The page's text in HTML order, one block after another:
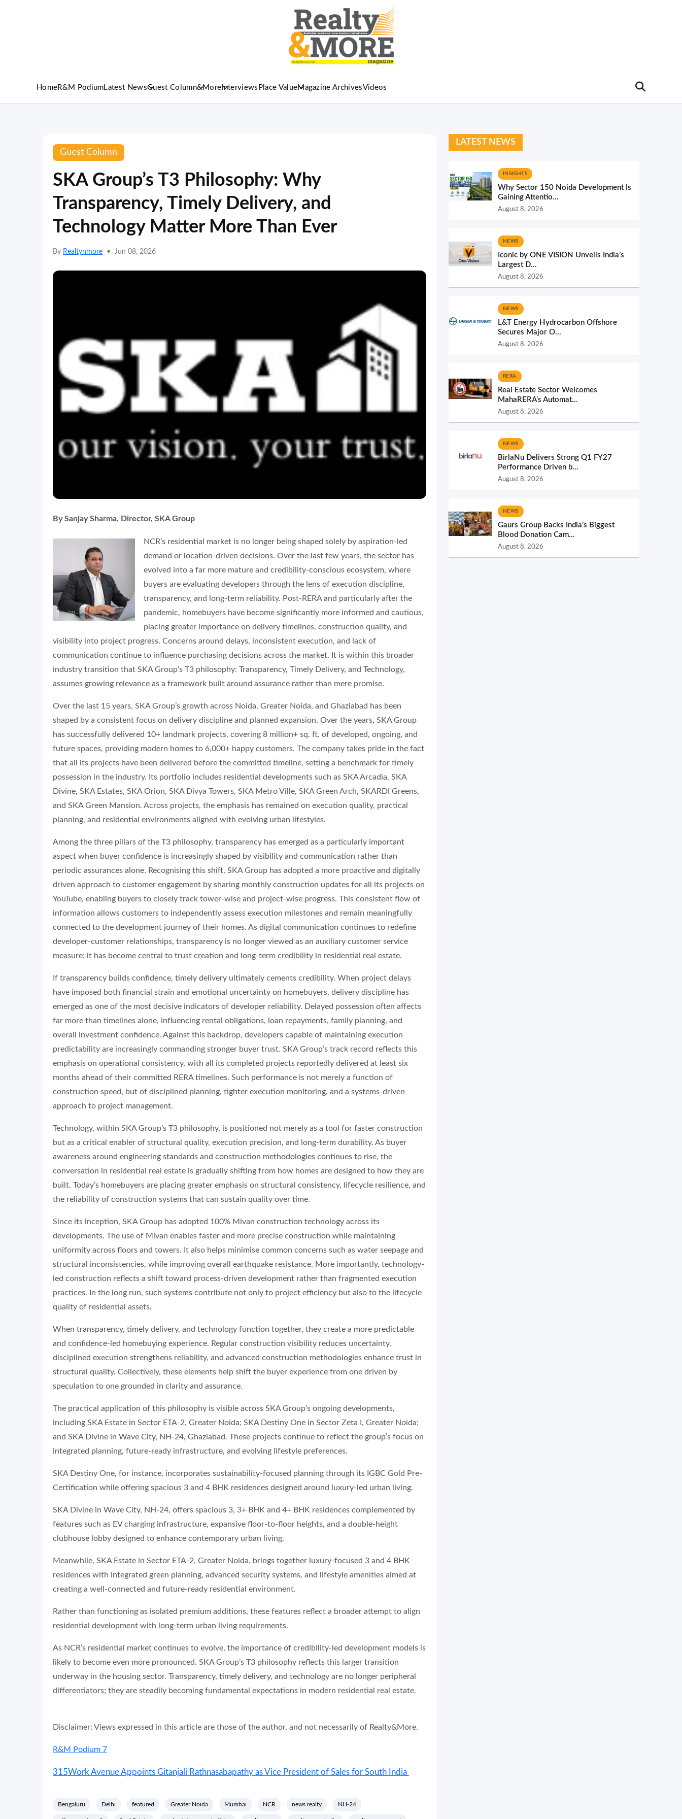
HomeR&M Podium Latest NewsGuest Column&More Interviews Place ValueMagazine ArchivesVideos
Guest Column
SKA Group’s T3 Philosophy: Why
Transparency, Timely Delivery, and
Technology Matter More Than Ever
By Realtynmore • Jun 08, 2026
By Sanjay Sharma, Director, SKA Group
NCR’s residential market is no longer being shaped solely by aspiration-led
demand or location-driven decisions. Over the last few years, the sector has
evolved into a far more mature and credibility-conscious ecosystem, where
buyers are evaluating developers through the lens of execution discipline,
transparency, and long-term reliability. Post-RERA and particularly after the
pandemic, homebuyers have become significantly more informed and cautious,
placing greater importance on delivery timelines, construction quality, and
visibility into project progress. Concerns around delays, inconsistent execution, and lack of
communication continue to influence purchasing decisions across the market. It is within this broader
industry transition that SKA Group’s T3 philosophy: Transparency, Timely Delivery, and Technology,
assumes growing relevance as a framework built around assurance rather than mere promise.
Over the last 15 years, SKA Group’s growth across Noida, Greater Noida, and Ghaziabad has been
shaped by a consistent focus on delivery discipline and planned expansion. Over the years, SKA Group
has successfully delivered 10+ landmark projects, covering 8 million+ sq. ft. of developed, ongoing, and
future spaces, providing modern homes to 6,000+ happy customers. The company takes pride in the fact
that all its projects have been delivered before the committed timeline, setting a benchmark for timely
possession in the industry. Its portfolio includes residential developments such as SKA Arcadia, SKA
Divine, SKA Estates, SKA Orion, SKA Divya Towers, SKA Metro Ville, SKA Green Arch, SKARDI Greens,
and SKA Green Mansion. Across projects, the emphasis has remained on execution quality, practical
planning, and residential environments aligned with evolving urban lifestyles.
Among the three pillars of the T3 philosophy, transparency has emerged as a particularly important
aspect when buyer confidence is increasingly shaped by visibility and communication rather than
periodic assurances alone. Recognising this shift, SKA Group has adopted a more proactive and digitally
driven approach to customer engagement by sharing monthly construction updates for all its projects on
YouTube, enabling buyers to closely track tower-wise and project-wise progress. This consistent flow of
information allows customers to independently assess execution milestones and remain meaningfully
connected to the development journey of their homes. As digital communication continues to redefine
developer-customer relationships, transparency is no longer viewed as an auxiliary customer service
measure; it has become central to trust creation and long-term credibility in residential real estate.
If transparency builds confidence, timely delivery ultimately cements credibility. When project delays
have imposed both financial strain and emotional uncertainty on homebuyers, delivery discipline has
emerged as one of the most decisive indicators of developer reliability. Delayed possession often affects
far more than timelines alone, influencing rental obligations, loan repayments, family planning, and
overall investment confidence. Against this backdrop, developers capable of maintaining execution
predictability are increasingly commanding stronger buyer trust. SKA Group’s track record reflects this
emphasis on operational consistency, with all its completed projects reportedly delivered at least six
months ahead of their committed RERA timelines. Such performance is not merely a function of
construction speed, but of disciplined planning, tighter execution monitoring, and a systems-driven
approach to project management.
Technology, within SKA Group’s T3 philosophy, is positioned not merely as a tool for faster construction
but as a critical enabler of structural quality, execution precision, and long-term durability. As buyer
awareness around engineering standards and construction methodologies continues to rise, the
conversation in residential real estate is gradually shifting from how homes are designed to how they are
built. Today’s homebuyers are placing greater emphasis on structural consistency, lifecycle resilience, and
the reliability of construction systems that can sustain quality over time.
Since its inception, SKA Group has adopted 100% Mivan construction technology across its
developments. The use of Mivan enables faster and more precise construction while maintaining
uniformity across floors and towers. It also helps minimise common concerns such as water seepage and
structural inconsistencies, while improving overall earthquake resistance. More importantly, technology-
led construction reflects a shift toward process-driven development rather than fragmented execution
practices. In the long run, such systems contribute not only to project efficiency but also to the lifecycle
quality of residential assets.
When transparency, timely delivery, and technology function together, they create a more predictable
and confidence-led homebuying experience. Regular construction visibility reduces uncertainty,
disciplined execution strengthens reliability, and advanced construction methodologies enhance trust in
structural quality. Collectively, these elements help shift the buyer experience from one driven by
speculation to one grounded in clarity and assurance.
The practical application of this philosophy is visible across SKA Group’s ongoing developments,
including SKA Estate in Sector ETA-2, Greater Noida; SKA Destiny One in Sector Zeta I, Greater Noida;
and SKA Divine in Wave City, NH-24, Ghaziabad. These projects continue to reflect the group’s focus on
integrated planning, future-ready infrastructure, and evolving lifestyle preferences.
SKA Destiny One, for instance, incorporates sustainability-focused planning through its IGBC Gold Pre-
Certification while offering spacious 3 and 4 BHK residences designed around luxury-led urban living.
SKA Divine in Wave City, NH-24, offers spacious 3, 3+ BHK and 4+ BHK residences complemented by
features such as EV charging infrastructure, expansive floor-to-floor heights, and a double-height
clubhouse lobby designed to enhance contemporary urban living.
Meanwhile, SKA Estate in Sector ETA-2, Greater Noida, brings together luxury-focused 3 and 4 BHK
residences with integrated green planning, advanced security systems, and lifestyle amenities aimed at
creating a well-connected and future-ready residential environment.
Rather than functioning as isolated premium additions, these features reflect a broader attempt to align
residential development with long-term urban living requirements.
As NCR’s residential market continues to evolve, the importance of credibility-led development models is
likely to become even more pronounced. SKA Group’s T3 philosophy reflects this larger transition
underway in the housing sector. Transparency, timely delivery, and technology are no longer peripheral
differentiators; they are steadily becoming fundamental expectations in modern residential real estate.
Disclaimer: Views expressed in this article are those of the author, and not necessarily of Realty&More.
R&M Podium 7
315Work Avenue Appoints Gitanjali Rathnasabapathy as Vice President of Sales for South India
Bengaluru Delhi featured Greater Noida Mumbai NCR news realty NH-24
LATEST NEWS
INSIGHTS
Why Sector 150 Noida Development Is
Gaining Attentio...
August 8, 2026
NEWS
Iconic by ONE VISION Unveils India’s
Largest D...
August 8, 2026
NEWS
L&T Energy Hydrocarbon Offshore
Secures Major O...
August 8, 2026
RERA
Real Estate Sector Welcomes
MahaRERA’s Automat...
August 8, 2026
NEWS
BirlaNu Delivers Strong Q1 FY27
Performance Driven b...
August 8, 2026
NEWS
Gaurs Group Backs India’s Biggest
Blood Donation Cam...
August 8, 2026